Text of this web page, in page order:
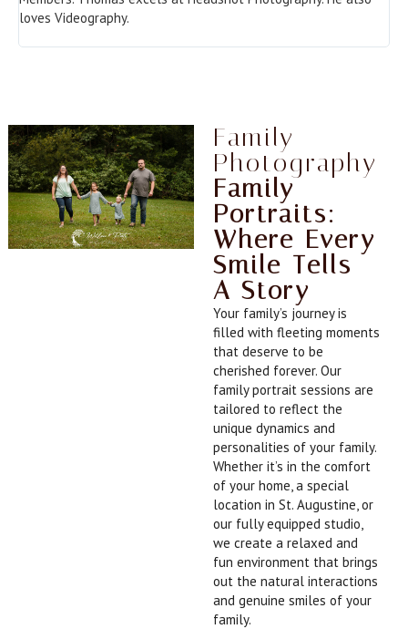
loves Videography.
Family
Photography
Family
Portraits:
Where Every
Smile Tells
A Story
Your family’s journey is
filled with fleeting moments
that deserve to be
cherished forever. Our
family portrait sessions are
tailored to reflect the
unique dynamics and
personalities of your family.
Whether it’s in the comfort
of your home, a special
location in St. Augustine, or
our fully equipped studio,
we create a relaxed and
fun environment that brings
out the natural interactions
and genuine smiles of your
family.